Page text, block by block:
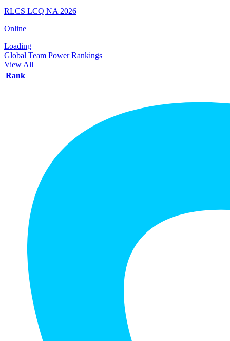
RLCS LCQ NA 2026
Online
Loading
Global Team Power Rankings
View All
Rank